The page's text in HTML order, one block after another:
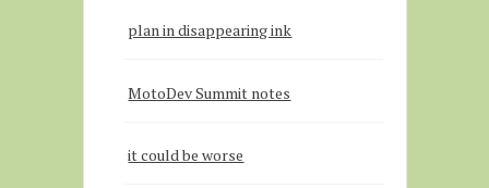
plan in disappearing ink
MotoDev Summit notes
it could be worse